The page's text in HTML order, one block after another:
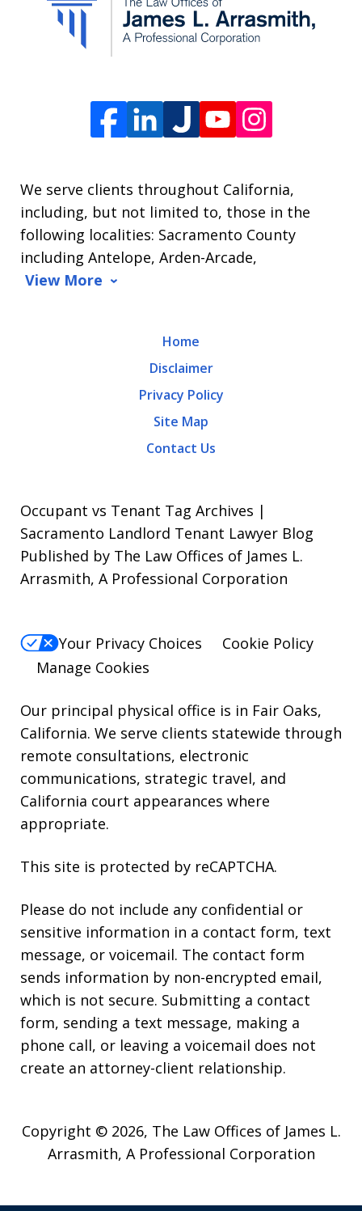
from
Arrasmith.
Message
and
data
out,
reply
STOP.
For
reply
HELP.
We serve clients throughout California,
including, but not limited to, those in the
following localities: Sacramento County
including Antelope, Arden-Arcade,
View More
Home
Disclaimer
Privacy Policy
Site Map
Contact Us
Occupant vs Tenant Tag Archives |
Sacramento Landlord Tenant Lawyer Blog
Published by The Law Offices of James L.
Arrasmith, A Professional Corporation
Your Privacy Choices
Cookie Policy
Manage Cookies
Our principal physical office is in Fair Oaks,
California. We serve clients statewide through
remote consultations, electronic
communications, strategic travel, and
California court appearances where
appropriate.
This site is protected by reCAPTCHA.
Please do not include any confidential or
sensitive information in a contact form, text
message, or voicemail. The contact form
sends information by non-encrypted email,
which is not secure. Submitting a contact
form, sending a text message, making a
phone call, or leaving a voicemail does not
create an attorney-client relationship.
Copyright © 2026, The Law Offices of James L.
Arrasmith, A Professional Corporation